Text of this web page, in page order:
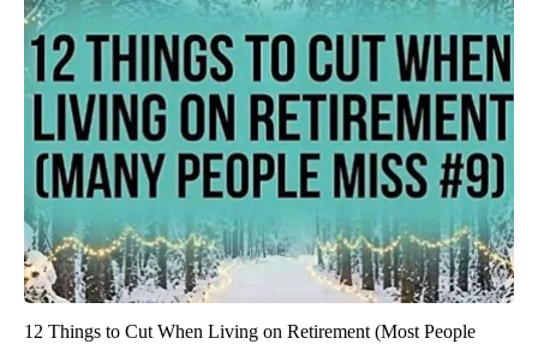
12 Things to Cut When Living on Retirement (Most People